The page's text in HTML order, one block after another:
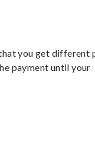
you get different
payment until your